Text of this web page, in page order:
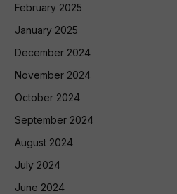
February 2025
January 2025
December 2024
November 2024
October 2024
September 2024
August 2024
July 2024
June 2024